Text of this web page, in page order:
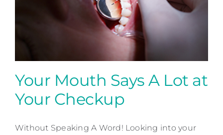
Your Mouth Says A Lot at
Your Checkup
Your Mouth Says A Lot at
Your Checkup
Without Speaking A Word! Looking into your